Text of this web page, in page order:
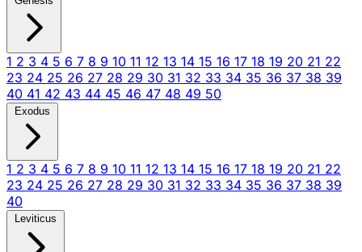
1 2 3 4 5 6 7 8 9 10 11 12 13 14 15 16 17 18 19 20 21 22
23 24 25 26 27 28 29 30 31 32 33 34 35 36 37 38 39
40 41 42 43 44 45 46 47 48 49 50
Exodus
1 2 3 4 5 6 7 8 9 10 11 12 13 14 15 16 17 18 19 20 21 22
23 24 25 26 27 28 29 30 31 32 33 34 35 36 37 38 39
40
Leviticus